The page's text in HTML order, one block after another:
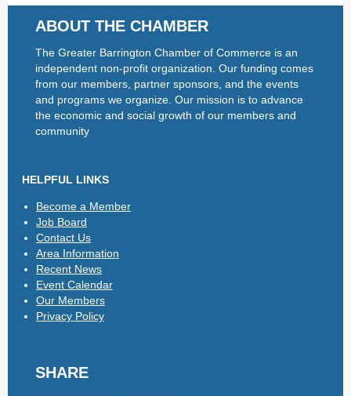
ABOUT THE CHAMBER
The Greater Barrington Chamber of Commerce is an
independent non-profit organization. Our funding comes
from our members, partner sponsors, and the events
and programs we organize. Our mission is to advance
the economic and social growth of our members and
community
HELPFUL LINKS
Become a Member
Job Board
Contact Us
Area Information
Recent News
Event Calendar
Our Members
Privacy Policy
SHARE